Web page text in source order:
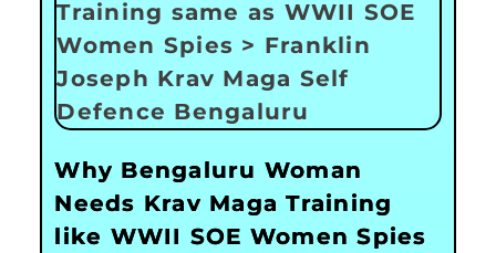
Why Bengaluru Woman
Needs Krav Maga Training
like WWII SOE Women Spies